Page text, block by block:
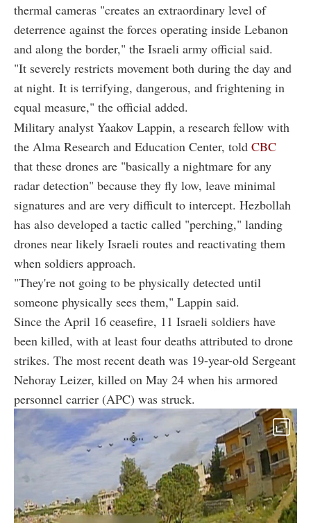
thermal cameras "creates an extraordinary level of
deterrence against the forces operating inside Lebanon
and along the border," the Israeli army official said.
"It severely restricts movement both during the day and
at night. It is terrifying, dangerous, and frightening in
equal measure," the official added.
Military analyst Yaakov Lappin, a research fellow with
the Alma Research and Education Center, told CBC
that these drones are "basically a nightmare for any
radar detection" because they fly low, leave minimal
signatures and are very difficult to intercept. Hezbollah
has also developed a tactic called "perching," landing
drones near likely Israeli routes and reactivating them
when soldiers approach.
"They're not going to be physically detected until
someone physically sees them," Lappin said.
Since the April 16 ceasefire, 11 Israeli soldiers have
been killed, with at least four deaths attributed to drone
strikes. The most recent death was 19-year-old Sergeant
Nehoray Leizer, killed on May 24 when his armored
personnel carrier (APC) was struck.